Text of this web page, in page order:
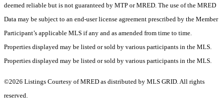
deemed reliable but is not guaranteed by MTP or MRED. The use of the MRED
Data may be subject to an end-user license agreement prescribed by the Member
Participant’s applicable MLS if any and as amended from time to time.
Properties displayed may be listed or sold by various participants in the MLS.
Properties displayed may be listed or sold by various participants in the MLS.
©2026 Listings Courtesy of MRED as distributed by MLS GRID. All rights
reserved.